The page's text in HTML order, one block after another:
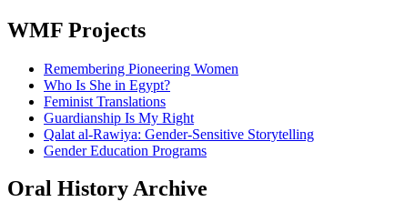
WMF Projects
Remembering Pioneering Women
Who Is She in Egypt?
Feminist Translations
Guardianship Is My Right
Qalat al-Rawiya: Gender-Sensitive Storytelling
Gender Education Programs
Oral History Archive